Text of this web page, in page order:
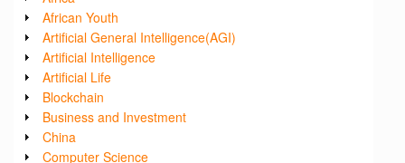
African Youth
Artificial General Intelligence(AGI)
Artificial Intelligence
Artificial Life
Blockchain
Business and Investment
China
Computer Science